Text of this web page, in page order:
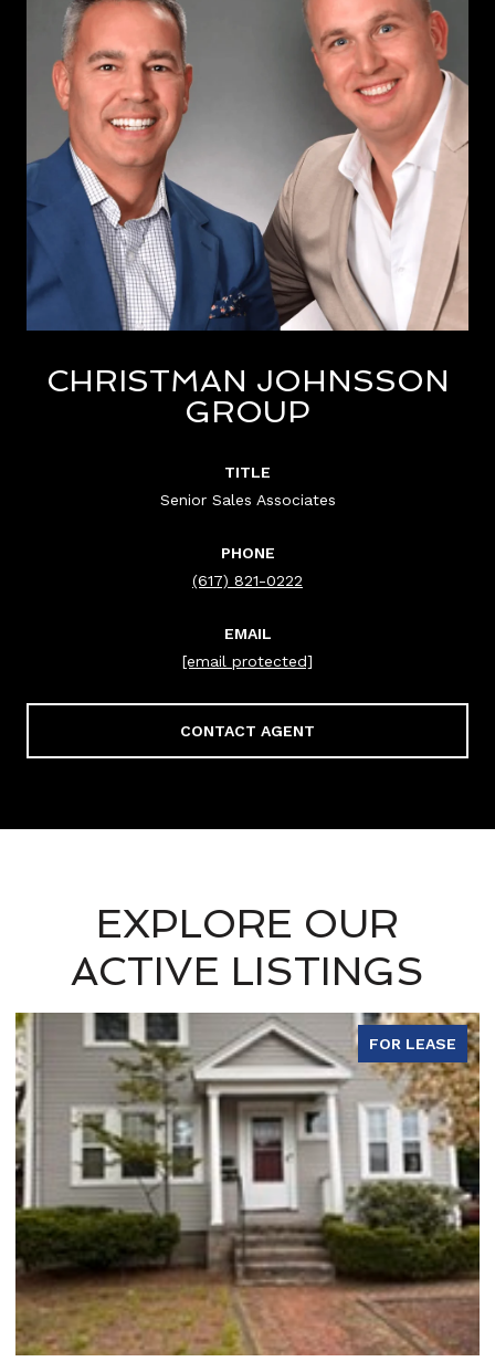
CHRISTMAN JOHNSSON
GROUP
TITLE
Senior Sales Associates
PHONE
(617) 821-0222
EMAIL
[email protected]
CONTACT AGENT
EXPLORE OUR
ACTIVE LISTINGS
FOR LEASE